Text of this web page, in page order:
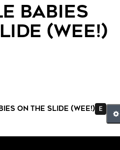
Babies
(Wee!)
on the Slide (Wee!) E